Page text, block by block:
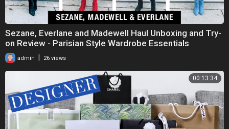
Sezane, Everlane and Madewell Haul Unboxing and Try-
on Review - Parisian Style Wardrobe Essentials
admin 26 views
00:13:34